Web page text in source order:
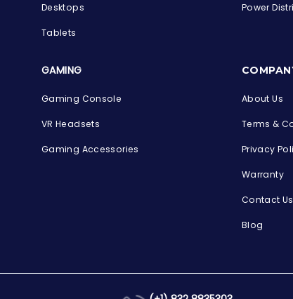
Desktops
Tablets
Power
GAMING
Gaming Console
VR Headsets
Gaming Accessories
About Us
Terms &
Privacy
Warranty
Contact Us
Blog